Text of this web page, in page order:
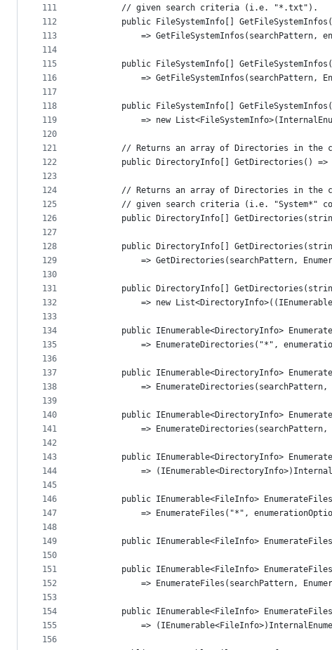
111
112
113
114
115
116
117
118
119
120
121
122
123
124
125
126
127
128
129
130
131
132
133
134
135
136
137
138
139
140
141
142
143
144
145
146
147
148
149
150
151
152
153
154
155
156
        // given search criteria (i.e. "*.txt").
public FileSystemInfo[]
=> GetFileSystemInfos(searchPattern,
public FileSystemInfo[]
=> GetFileSystemInfos(searchPattern,
public FileSystemInfo[]
=> new
// Returns an array of Directories in the
public DirectoryInfo[] GetDirectories()
// Returns an array of Directories in the
// given search criteria (i.e. "System*"
public DirectoryInfo[]
public DirectoryInfo[]
=> GetDirectories(searchPattern,
public DirectoryInfo[]
=> new
public IEnumerable<DirectoryInfo>
=> EnumerateDirectories("*",
public IEnumerable<DirectoryInfo>
=>
public IEnumerable<DirectoryInfo>
=>
public IEnumerable<DirectoryInfo>
=>
public IEnumerable<FileInfo>
=> EnumerateFiles("*",
public IEnumerable<FileInfo>
public IEnumerable<FileInfo>
=> EnumerateFiles(searchPattern,
public IEnumerable<FileInfo>
=>